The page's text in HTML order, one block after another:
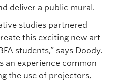
deliver a public mural.
studies partnered
this exciting new art
students,” says Doody.
an experience common
the use of projectors,